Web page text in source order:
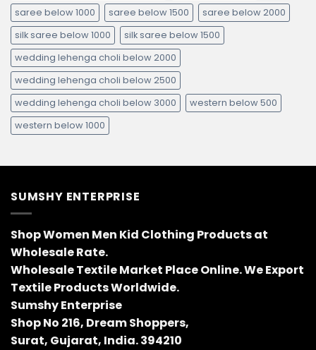
saree below 1000
saree below 1500
saree below 2000
silk saree below 1000
silk saree below 1500
wedding lehenga choli below 2000
wedding lehenga choli below 2500
wedding lehenga choli below 3000
western below 500
western below 1000
SUMSHY ENTERPRISE
Shop Women Men Kid Clothing Products at
Wholesale Rate.
Wholesale Textile Market Place Online. We Export
Textile Products Worldwide.
Sumshy Enterprise
Shop No 216, Dream Shoppers,
Surat, Gujarat, India. 394210